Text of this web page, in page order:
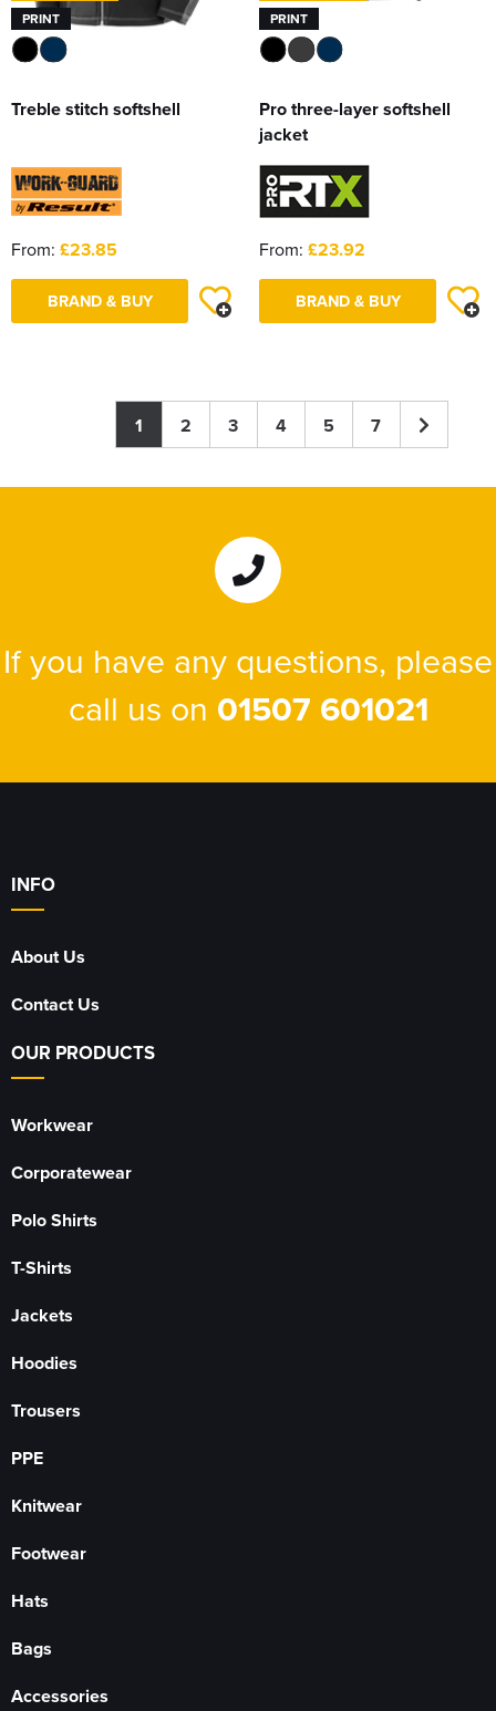
PRINT
Treble stitch softshell
From: £23.85
BRAND & BUY
PRINT
Pro three-layer softshell
jacket
From: £23.92
BRAND & BUY
1 2 3 4 5 7
If you have any questions, please
call us on 01507 601021
INFO
About Us
Contact Us
OUR PRODUCTS
Workwear
Corporatewear
Polo Shirts
T-Shirts
Jackets
Hoodies
Trousers
PPE
Knitwear
Footwear
Hats
Bags
Accessories